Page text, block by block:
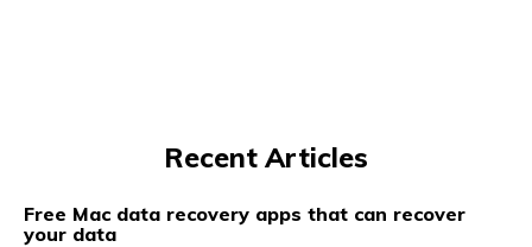
Recent Articles
Free Mac data recovery apps that can recover
your data